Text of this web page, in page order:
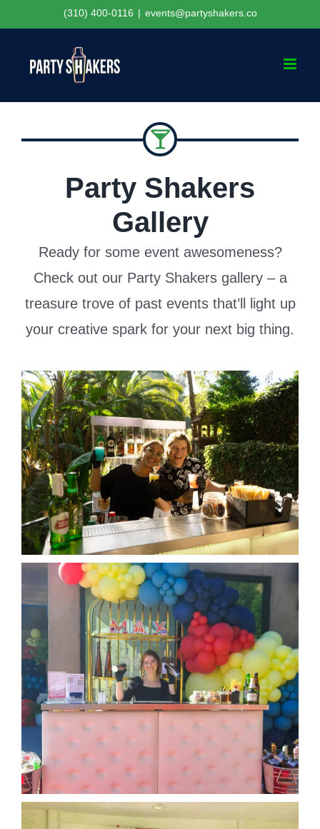
to
(310) 400-0116 | events@partyshakers.co
Party Shakers
Gallery
Ready for some event awesomeness?
Check out our Party Shakers gallery – a
treasure trove of past events that’ll light up
your creative spark for your next big thing.